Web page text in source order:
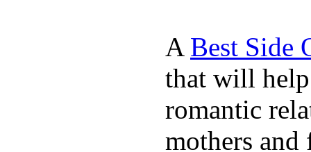
A Best Side
that will help
romantic
mothers and